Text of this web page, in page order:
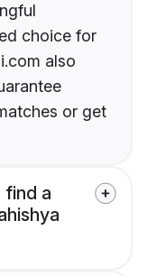
choice for
also
or get
find a